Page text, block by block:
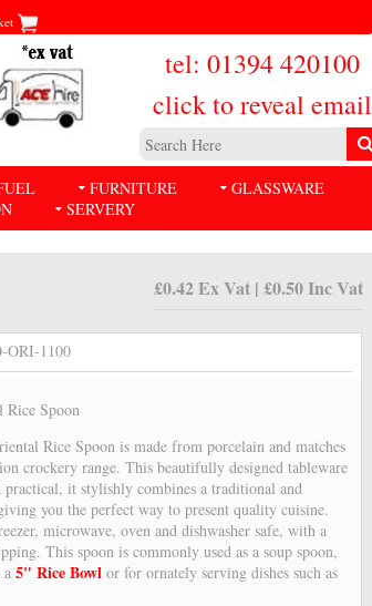
tel: 01394 420100
click to reveal email
FURNITURE
GLASSWARE
SERVERY
£0.42 Ex Vat | £0.50 Inc Vat
ORI-1100
Spoon
Rice Spoon is made from porcelain and matches
crockery range. This beautifully designed tableware
practical, it stylishly combines a traditional and
you the perfect way to present quality cuisine.
microwave, oven and dishwasher safe, with a
This spoon is commonly used as a soup spoon,
a5" Rice Bowl or for ornately serving dishes such as